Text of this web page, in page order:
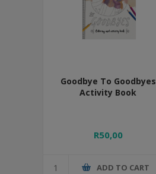
Goodbye To Goodbyes
Activity Book
R50,00
ADD TO CART